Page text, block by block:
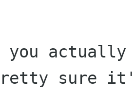
you
sure